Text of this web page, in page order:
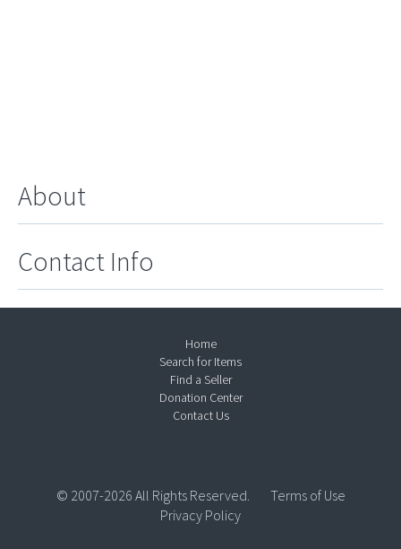
About
Contact Info
Home
Search for Items
Find a Seller
Donation Center
Contact Us
© 2007-2026 All Rights Reserved.
Terms of Use
Privacy Policy